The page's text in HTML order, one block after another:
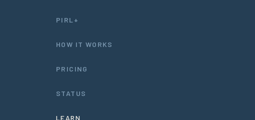
PIRL+
HOW IT WORKS
PRICING
STATUS
LEARN